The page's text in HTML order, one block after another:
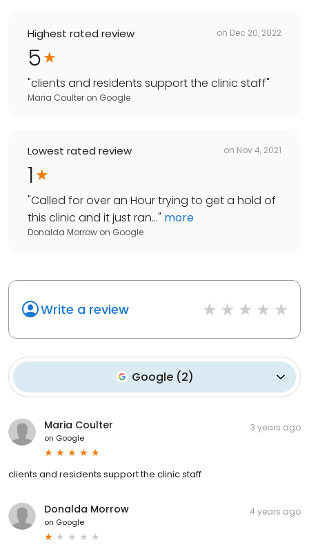
Highest rated review on Dec 20, 2022
5
"clients and residents support the clinic staff"
Maria Coulter on Google
Lowest rated review on Nov 4, 2021
1
"Called for over an Hour trying to get a hold of
this clinic and it just ran..." more
Donalda Morrow on Google
Write a review
Google (2)
Maria Coulter
on Google
3 years ago
clients and residents support the clinic staff
Donalda Morrow
on Google
4 years ago